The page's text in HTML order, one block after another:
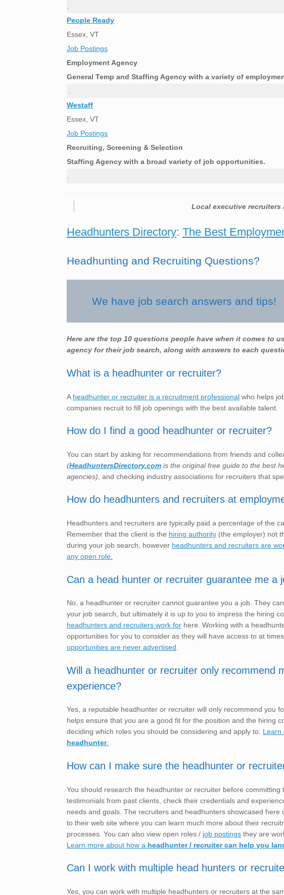
People Ready
Essex, VT
Job Postings
Employment Agency
General Temp and Staffing Agency with a variety of
Westaff
Essex, VT
Job Postings
Recruiting, Screening & Selection
Staffing Agency with a broad variety of job opportunities.
Local executive recruiters
Headhunters Directory: The Best
Headhunting and Recruiting Questions?
We have job search answers and tips!
Here are the top 10 questions people have when it comes to
agency for their job search, along with answers to each
What is a headhunter or recruiter?
A headhunter or recruiter is a recruitment professional who helps
companies recruit to fill job openings with the best available talent.
How do I find a good headhunter or recruiter?
You can start by asking for recommendations from friends and
(HeadhuntersDirectory.com is the original free guide to the best
agencies) , and checking industry associations for recruiters that
How do headhunters and recruiters at
Headhunters and recruiters are typically paid a percentage of the
Remember that the client is the hiring authority (the employer) not
during your job search, however headhunters and recruiters are
any open role.
Can a head hunter or recruiter guarantee me a
No, a headhunter or recruiter cannot guarantee you a job. They
your job search, but ultimately it is up to you to impress the hiring
headhunters and recruiters work for here. Working with a
opportunities for you to consider as they will have access to at
opportunities are never advertised
Will a headhunter or recruiter only recommend
experience?
Yes, a reputable headhunter or recruiter will only recommend you
helps ensure that you are a good fit for the position and the hiring
deciding which roles you should be considering and apply to. Learn
headhunter.
How can I make sure the headhunter or
You should research the headhunter or recruiter before
testimonials from past clients, check their credentials and
needs and goals. The recruiters and headhunters showcased here
to their web site where you can learn much more about their
processes. You can also view open roles / job postings they are
Learn more about how a headhunter / recruiter can help you
Can I work with multiple head hunters or
Yes, you can work with multiple headhunters or recruiters at the